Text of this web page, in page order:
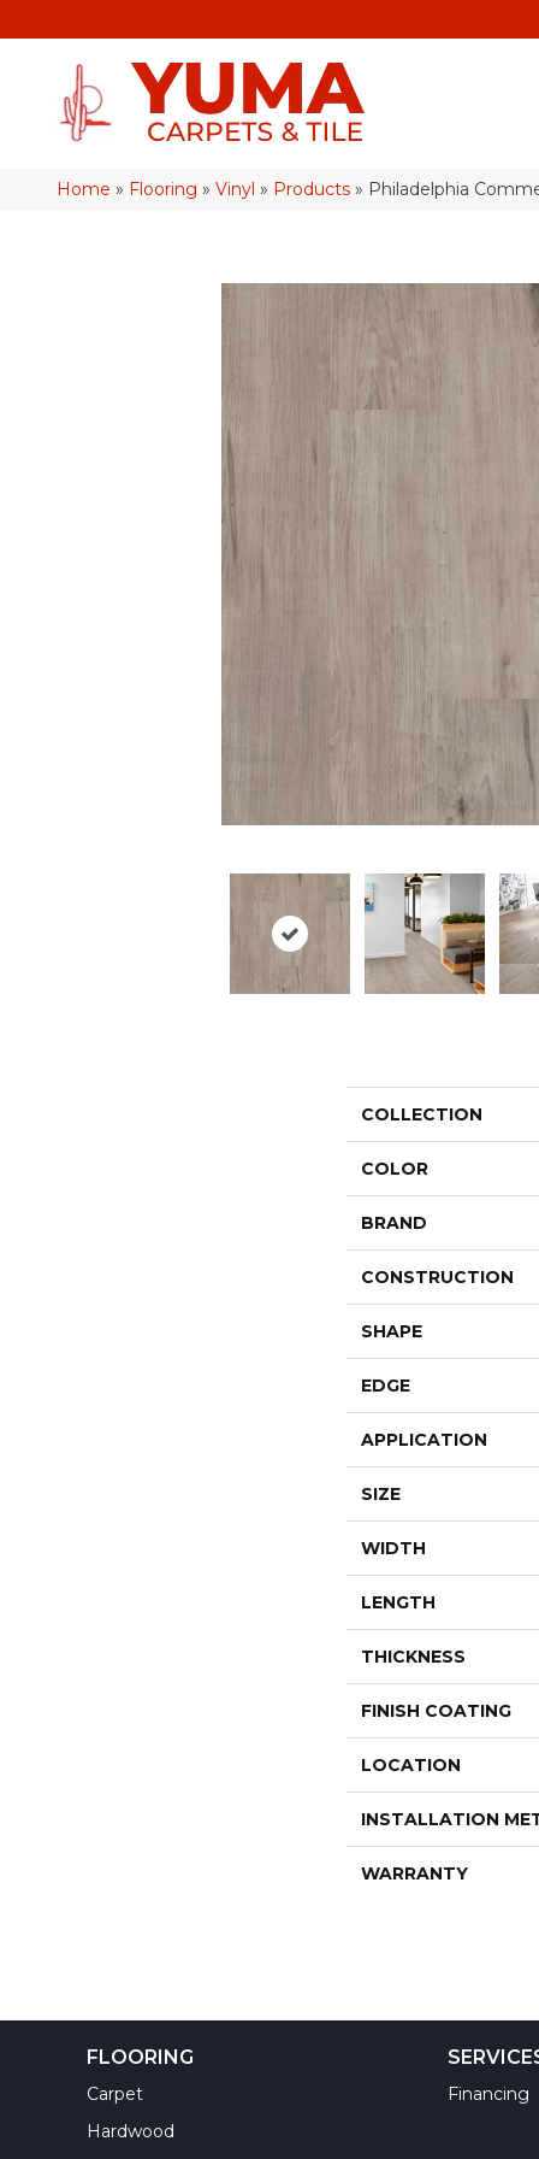
Home » Flooring » Vinyl » Products » Philadelphia
COLLECTION
COLOR
BRAND
CONSTRUCTION
SHAPE
EDGE
APPLICATION
SIZE
WIDTH
LENGTH
THICKNESS
FINISH COATING
LOCATION
INSTALLATION
WARRANTY
FLOORING
Carpet
Hardwood
Financing